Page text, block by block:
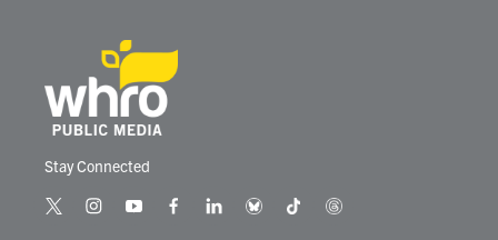
Stay Connected
t
i
y
f
l
b
t
t